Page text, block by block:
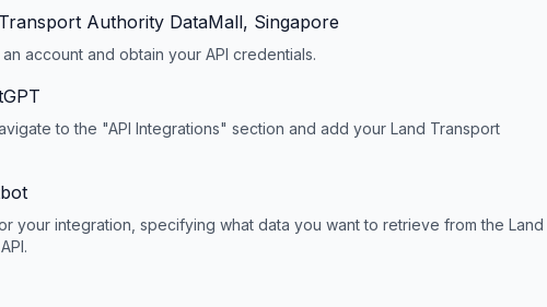
Authority DataMall, Singapore
account and obtain your API credentials.
to the "API Integrations" section and add your Land Transport
your integration, specifying what data you want to retrieve from the Land
API.